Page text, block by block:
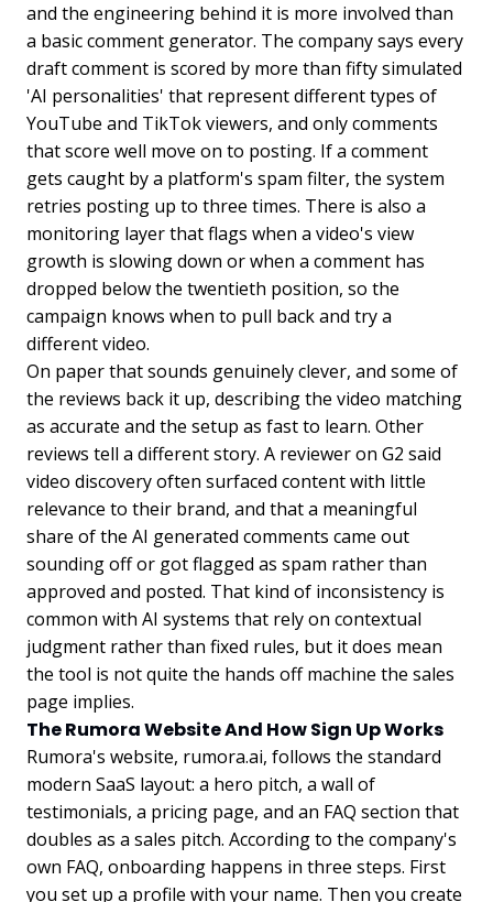
and the engineering behind it is more involved than
a basic comment generator. The company says every
draft comment is scored by more than fifty simulated
'AI personalities' that represent different types of
YouTube and TikTok viewers, and only comments
that score well move on to posting. If a comment
gets caught by a platform's spam filter, the system
retries posting up to three times. There is also a
monitoring layer that flags when a video's view
growth is slowing down or when a comment has
dropped below the twentieth position, so the
campaign knows when to pull back and try a
different video.
On paper that sounds genuinely clever, and some of
the reviews back it up, describing the video matching
as accurate and the setup as fast to learn. Other
reviews tell a different story. A reviewer on G2 said
video discovery often surfaced content with little
relevance to their brand, and that a meaningful
share of the AI generated comments came out
sounding off or got flagged as spam rather than
approved and posted. That kind of inconsistency is
common with AI systems that rely on contextual
judgment rather than fixed rules, but it does mean
the tool is not quite the hands off machine the sales
page implies.
The Rumora Website And How Sign Up Works
Rumora's website, rumora.ai, follows the standard
modern SaaS layout: a hero pitch, a wall of
testimonials, a pricing page, and an FAQ section that
doubles as a sales pitch. According to the company's
own FAQ, onboarding happens in three steps. First
you set up a profile with your name. Then you create